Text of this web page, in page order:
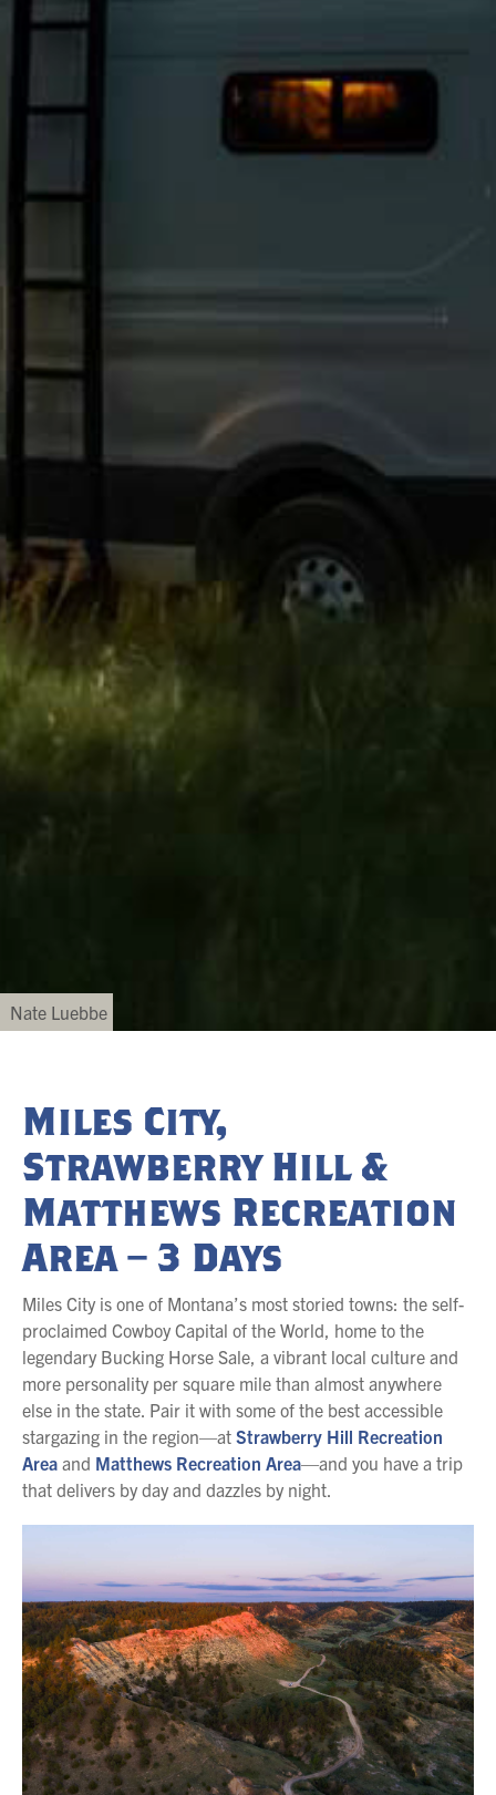
Nate Luebbe
Miles City,
Strawberry Hill &
Matthews Recreation
Area – 3 Days
Miles City is one of Montana’s most storied towns: the self-
proclaimed Cowboy Capital of the World, home to the
legendary Bucking Horse Sale, a vibrant local culture and
more personality per square mile than almost anywhere
else in the state. Pair it with some of the best accessible
stargazing in the region—at Strawberry Hill Recreation
Area and Matthews Recreation Area—and you have a trip
that delivers by day and dazzles by night.